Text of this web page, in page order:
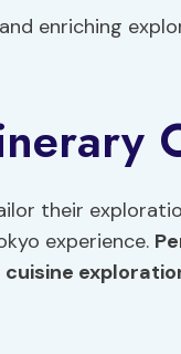
enriching
their
experience.